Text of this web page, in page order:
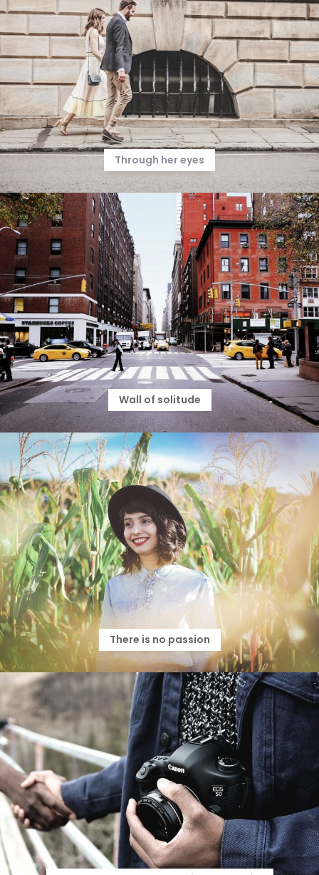
Through her eyes
Wall of solitude
There is no passion